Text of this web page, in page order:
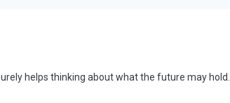
helps thinking about what the future may hold.